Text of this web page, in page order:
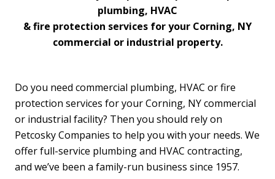
plumbing, HVAC
& fire protection services for your Corning, NY
commercial or industrial property.
Do you need commercial plumbing, HVAC or fire
protection services for your Corning, NY commercial
or industrial facility? Then you should rely on
Petcosky Companies to help you with your needs. We
offer full-service plumbing and HVAC contracting,
and we’ve been a family-run business since 1957.